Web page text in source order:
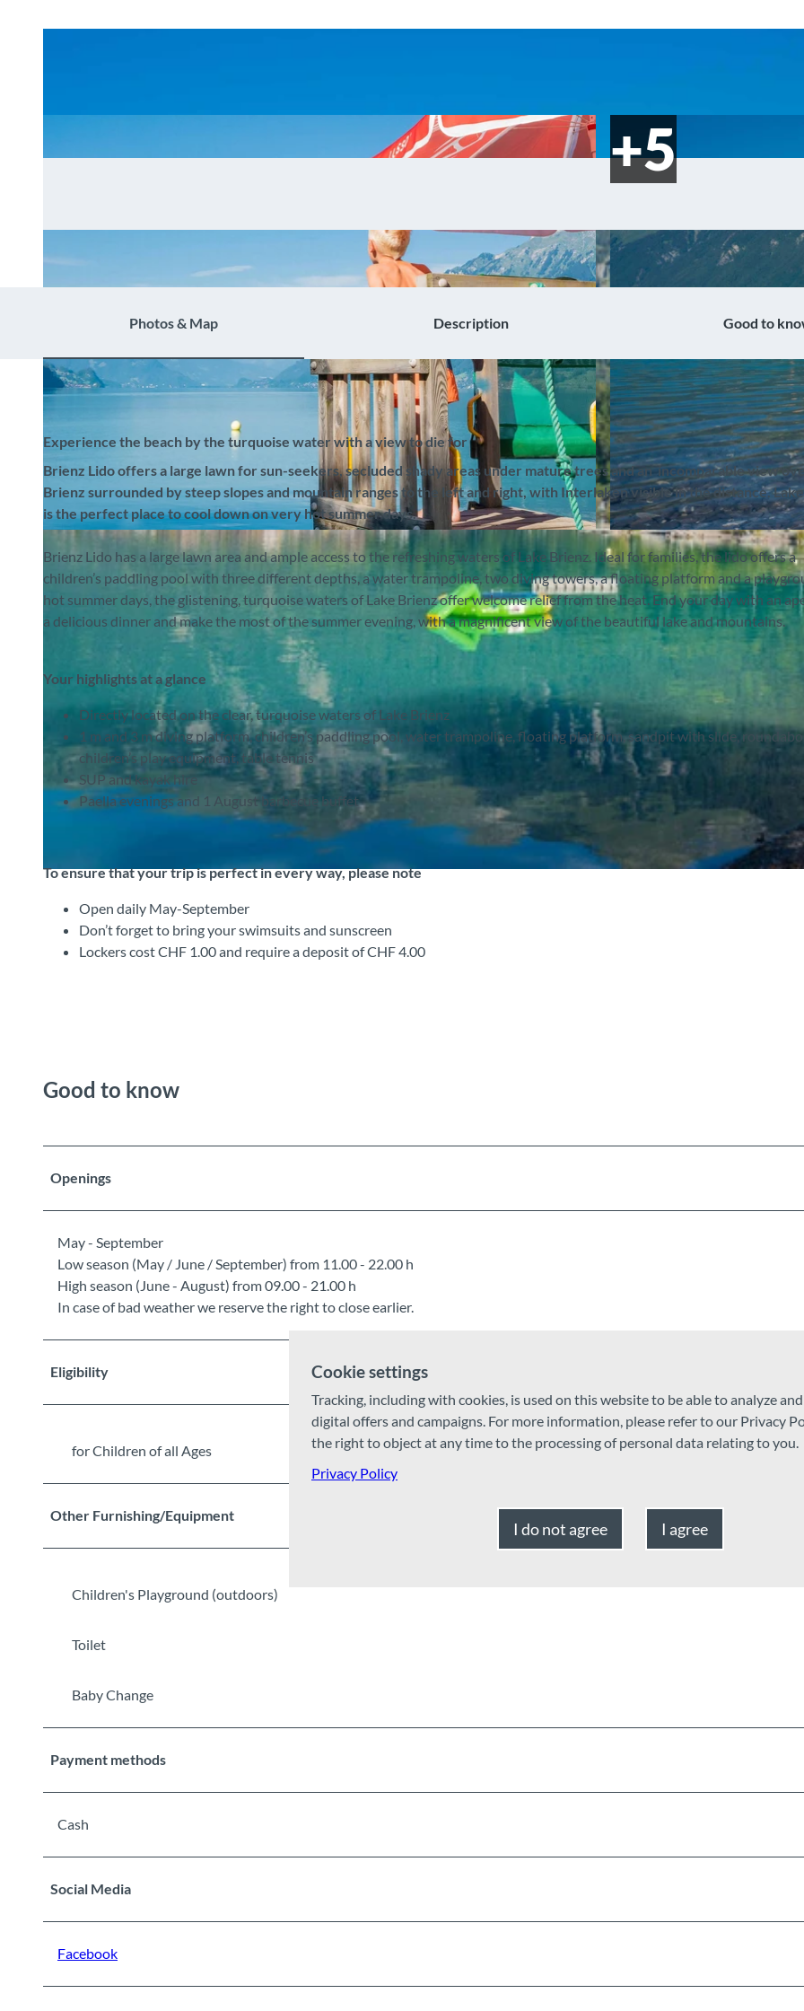
© Interlaken Tourismus | CC-BY-SA
© Interlaken Tourismus | CC-BY-SA © Interlaken Tourismus | CC-BY-SA
Photos & Map Description Good to
Experience the beach by the turquoise water with a view to die for
Brienz Lido offers a large lawn for sun-seekers, secluded shady areas under mature trees and an incomparable view
Brienz surrounded by steep slopes and mountain ranges to the left and right, with Interlaken visible in the distance.
is the perfect place to cool down on very hot summer days.
Brienz Lido has a large lawn area and ample access to the refreshing waters of Lake Brienz. Ideal for families, the lido offers a
children’s paddling pool with three different depths, a water trampoline, two diving towers, a floating platform and a
hot summer days, the glistening, turquoise waters of Lake Brienz offer welcome relief from the heat. End your day with an
a delicious dinner and make the most of the summer evening, with a magnificent view of the beautiful lake and mountains.
Your highlights at a glance
Directly located on the clear, turquoise waters of Lake Brienz
1 m and 3 m diving platform, children’s paddling pool, water trampoline, floating platform, sandpit with slide,
children’s play equipment, table tennis
SUP and kayak hire
Paella evenings and 1 August barbecue buffet
To ensure that your trip is perfect in every way, please note
Open daily May-September
Don’t forget to bring your swimsuits and sunscreen
Lockers cost CHF 1.00 and require a deposit of CHF 4.00
Good to know
Openings
May - September
Low season (May / June / September) from 11.00 - 22.00 h
High season (June - August) from 09.00 - 21.00 h
In case of bad weather we reserve the right to close earlier.
Eligibility
for Children of all Ages
Other Furnishing/Equipment
Children's Playground (outdoors)
Toilet
Baby Change
Payment methods
Cash
Social Media
Facebook
Cookie settings
Tracking, including with cookies, is used on this website to be able to analyze
digital offers and campaigns. For more information, please refer to our Privacy
the right to object at any time to the processing of personal data relating to you.
Privacy Policy
I do not agree I agree